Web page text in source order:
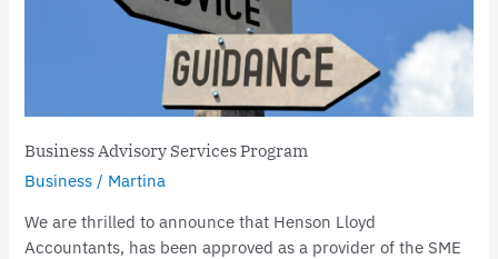
Business Advisory Services Program
Business / Martina
We are thrilled to announce that Henson Lloyd
Accountants, has been approved as a provider of the SME